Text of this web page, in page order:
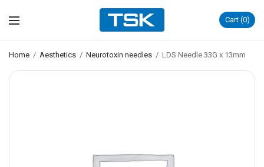
Cart 0
Home / Aesthetics / Neurotoxin needles / LDS Needle 33G x 13mm